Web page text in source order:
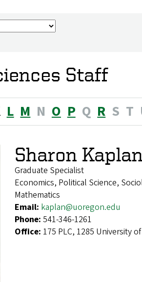
Staff
L M N O P Q R S T
Sharon Kaplan
Graduate Specialist
Economics, Political Science,
Mathematics
Email: kaplan@uoregon.edu
Phone: 541-346-1261
Office: 175 PLC, 1285 University